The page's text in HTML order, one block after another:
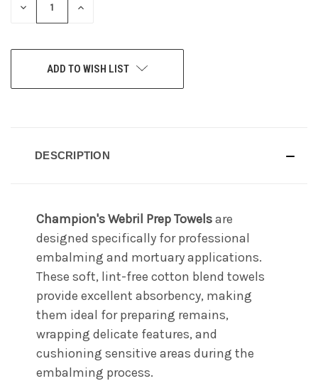
DECREASE
QUANTITY
INCREASE
ADD TO WISH LIST
DESCRIPTION
Champion's Webril Prep Towelsare
designed specifically for professional
embalming and mortuary applications.
These soft, lint-free cotton blend towels
provide excellent absorbency, making
them ideal for preparing remains,
wrapping delicate features, and
cushioning sensitive areas during the
embalming process.